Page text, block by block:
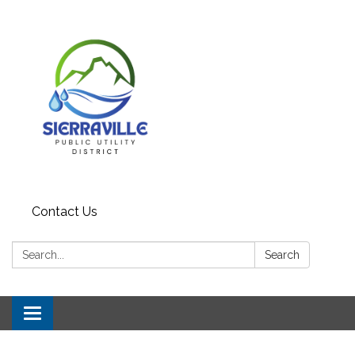
Contact Us
Search: Search
Toggle navigation